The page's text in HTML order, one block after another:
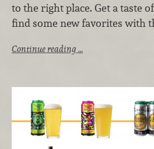
to the right place. Get a taste
find some new favorites with
Continue reading …